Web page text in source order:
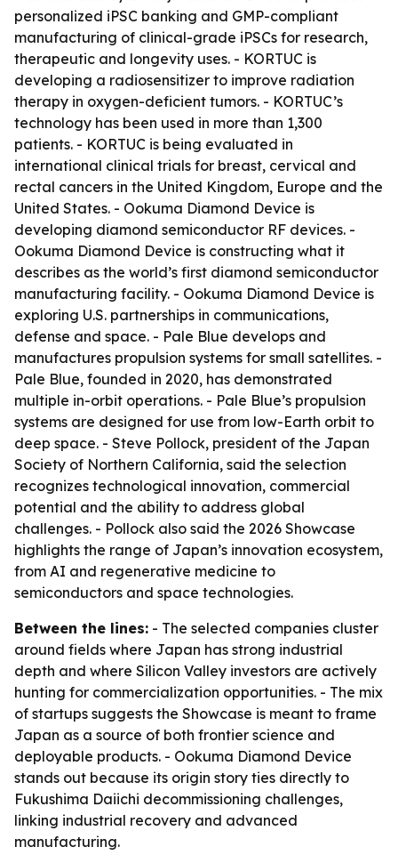
personalized iPSC banking and GMP-compliant
manufacturing of clinical-grade iPSCs for research,
therapeutic and longevity uses. - KORTUC is
developing a radiosensitizer to improve radiation
therapy in oxygen-deficient tumors. - KORTUC’s
technology has been used in more than 1,300
patients. - KORTUC is being evaluated in
international clinical trials for breast, cervical and
rectal cancers in the United Kingdom, Europe and the
United States. - Ookuma Diamond Device is
developing diamond semiconductor RF devices. -
Ookuma Diamond Device is constructing what it
describes as the world’s first diamond semiconductor
manufacturing facility. - Ookuma Diamond Device is
exploring U.S. partnerships in communications,
defense and space. - Pale Blue develops and
manufactures propulsion systems for small satellites. -
Pale Blue, founded in 2020, has demonstrated
multiple in-orbit operations. - Pale Blue’s propulsion
systems are designed for use from low-Earth orbit to
deep space. - Steve Pollock, president of the Japan
Society of Northern California, said the selection
recognizes technological innovation, commercial
potential and the ability to address global
challenges. - Pollock also said the 2026 Showcase
highlights the range of Japan’s innovation ecosystem,
from AI and regenerative medicine to
semiconductors and space technologies.
Between the lines: - The selected companies cluster
around fields where Japan has strong industrial
depth and where Silicon Valley investors are actively
hunting for commercialization opportunities. - The mix
of startups suggests the Showcase is meant to frame
Japan as a source of both frontier science and
deployable products. - Ookuma Diamond Device
stands out because its origin story ties directly to
Fukushima Daiichi decommissioning challenges,
linking industrial recovery and advanced
manufacturing.